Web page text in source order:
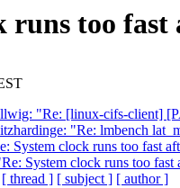
runs too
"Re: [linux-cifs-client]
"Re: lmbench
System clock runs too fast
System clock runs too
[ thread ] [ subject ] [ author ]